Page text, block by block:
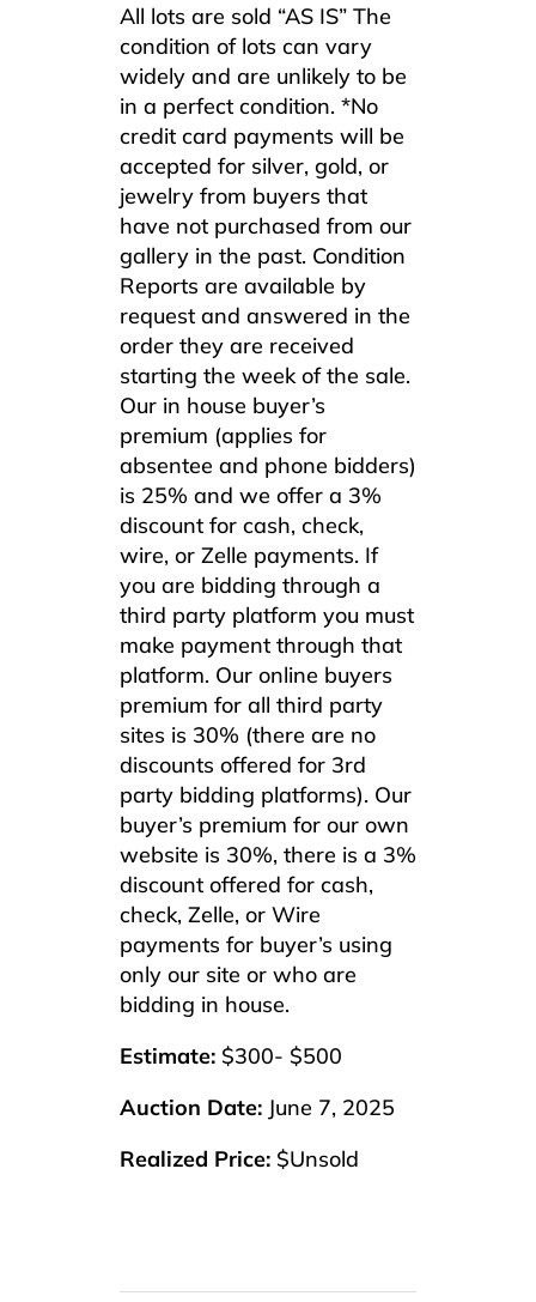
All lots are sold “AS IS” The
condition of lots can vary
widely and are unlikely to be
in a perfect condition. *No
credit card payments will be
accepted for silver, gold, or
jewelry from buyers that
have not purchased from our
gallery in the past. Condition
Reports are available by
request and answered in the
order they are received
starting the week of the sale.
Our in house buyer’s
premium (applies for
absentee and phone bidders)
is 25% and we offer a 3%
discount for cash, check,
wire, or Zelle payments. If
you are bidding through a
third party platform you must
make payment through that
platform. Our online buyers
premium for all third party
sites is 30% (there are no
discounts offered for 3rd
party bidding platforms). Our
buyer’s premium for our own
website is 30%, there is a 3%
discount offered for cash,
check, Zelle, or Wire
payments for buyer’s using
only our site or who are
bidding in house.
Estimate: $300- $500
Auction Date: June 7, 2025
Realized Price: $Unsold